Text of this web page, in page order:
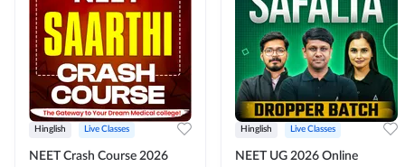
Hinglish Live Classes
NEET Crash Course 2026
Hinglish Live Classes
NEET UG 2026 Online